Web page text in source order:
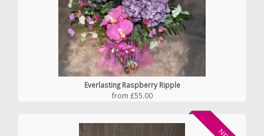
Everlasting Raspberry Ripple
from £55.00